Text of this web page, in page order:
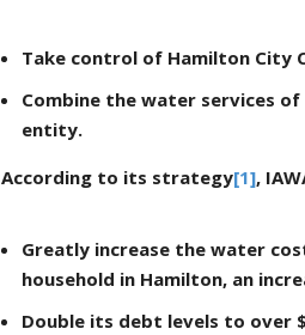
Take control of Hamilton City
Combine the water services
entity.
According to its strategy[1],
Greatly increase the water
household in Hamilton, an
Double its debt levels to over